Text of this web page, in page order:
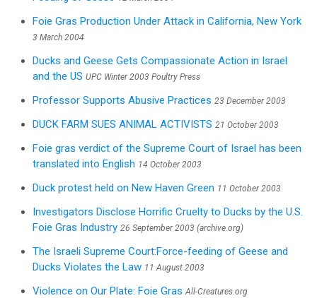
Foie Gras Production Under Attack in California, New York
3 March 2004
Ducks and Geese Gets Compassionate Action in Israel
and the US UPC Winter 2003 Poultry Press
Professor Supports Abusive Practices 23 December 2003
DUCK FARM SUES ANIMAL ACTIVISTS 21 October 2003
Foie gras verdict of the Supreme Court of Israel has been
translated into English 14 October 2003
Duck protest held on New Haven Green 11 October 2003
Investigators Disclose Horrific Cruelty to Ducks by the U.S.
Foie Gras Industry 26 September 2003 (archive.org)
The Israeli Supreme Court:Force-feeding of Geese and
Ducks Violates the Law 11 August 2003
Violence on Our Plate: Foie Gras All-Creatures.org